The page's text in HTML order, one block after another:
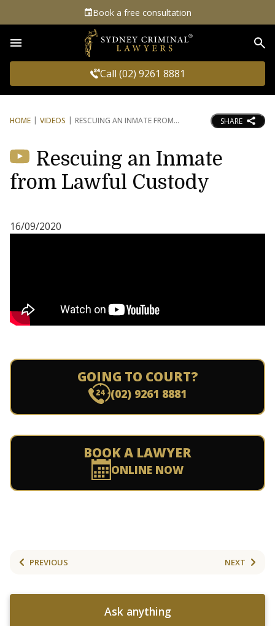
Book a free consultation
Call (02) 9261 8881
HOME VIDEOS RESCUING AN INMATE FROM SHARE
Rescuing an Inmate
from Lawful Custody
16/09/2020
GOING TO COURT?
(02) 9261 8881
BOOK A LAWYER
ONLINE NOW
PREVIOUS NEXT
Ask anything